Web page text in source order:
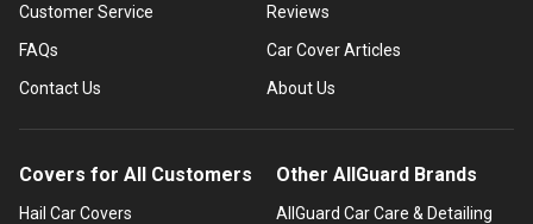
Customer Service
FAQs
Contact Us
Reviews
Car Cover Articles
About Us
Covers for All Customers
Hail Car Covers
Other AllGuard Brands
AllGuard Car Care & Detailing